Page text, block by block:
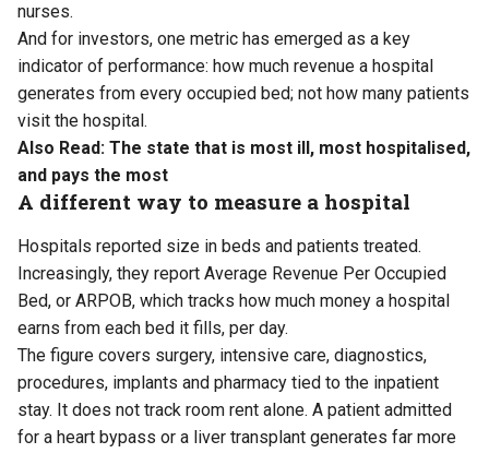
nurses.
And for investors, one metric has emerged as a key
indicator of performance: how much revenue a hospital
generates from every occupied bed; not how many patients
visit the hospital.
Also Read: The state that is most ill, most hospitalised,
and pays the most
A different way to measure a hospital
Hospitals reported size in beds and patients treated.
Increasingly, they report Average Revenue Per Occupied
Bed, or ARPOB, which tracks how much money a hospital
earns from each bed it fills, per day.
The figure covers surgery, intensive care, diagnostics,
procedures, implants and pharmacy tied to the inpatient
stay. It does not track room rent alone. A patient admitted
for a heart bypass or a liver transplant generates far more